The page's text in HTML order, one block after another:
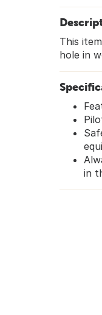
This
hole in
in